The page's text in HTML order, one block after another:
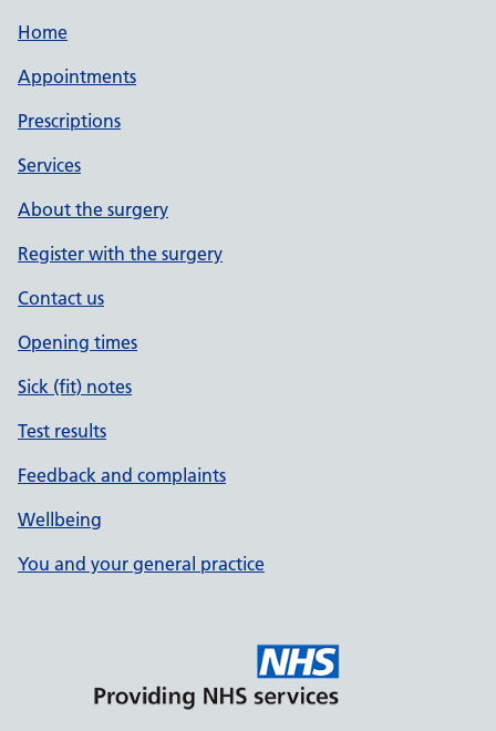
Home
Appointments
Prescriptions
Services
About the surgery
Register with the surgery
Contact us
Opening times
Sick (fit) notes
Test results
Feedback and complaints
Wellbeing
You and your general practice